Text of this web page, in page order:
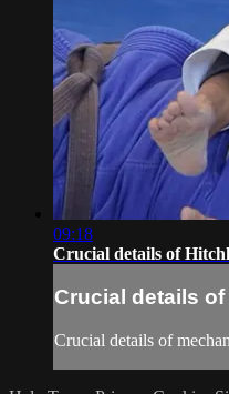
09:18
Crucial details of
Crucial details
Crucial details of